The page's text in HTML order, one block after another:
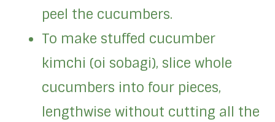
peel the cucumbers.
To make stuffed cucumber
kimchi (oi sobagi), slice whole
cucumbers into four pieces,
lengthwise without cutting all the